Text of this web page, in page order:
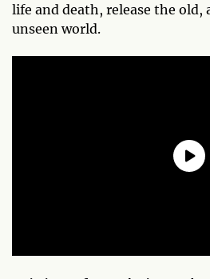
life and death, release the
unseen world.